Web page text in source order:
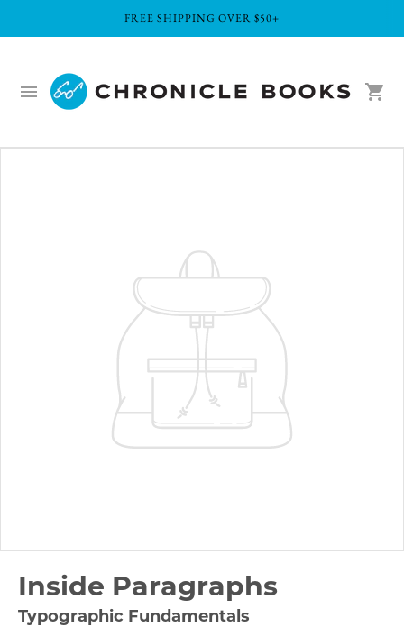
FREE SHIPPING OVER $50+
Inside Paragraphs
Typographic Fundamentals